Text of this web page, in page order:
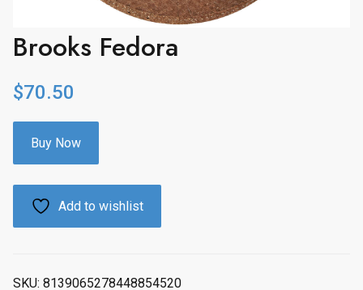
Brooks Fedora
$70.50
Buy Now
Add to wishlist
SKU: 8139065278448854520